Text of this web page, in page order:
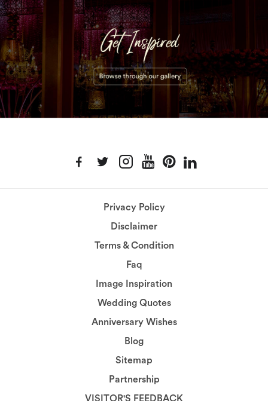
Privacy Policy
Disclaimer
Terms & Condition
Faq
Image Inspiration
Wedding Quotes
Anniversary Wishes
Blog
Sitemap
Partnership
VISITOR'S FEEDBACK